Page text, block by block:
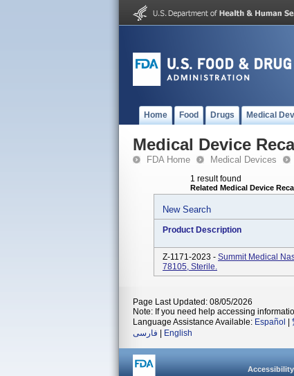
Home Food Drugs Medical
Medical Device
FDA Home Medical Devices
1 result found
Related Medical Device
New Search
Product Description
Z-1171-2023 - Summit Medical
78105, Sterile.
Page Last Updated: 08/05/2026
Note: If you need help accessing
Language Assistance Available: Español
فارسی
English
Accessibility